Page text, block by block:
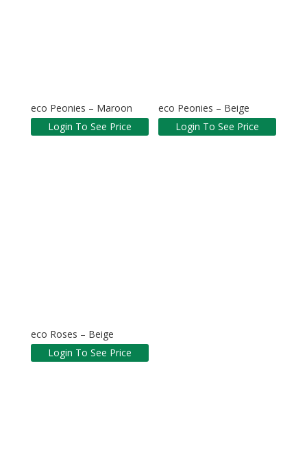
eco Peonies – Maroon
Login To See Price
eco Peonies – Beige
Login To See Price
eco Roses – Beige
Login To See Price